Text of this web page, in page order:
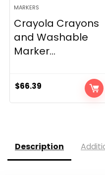
MARKERS
Crayola Crayons
and Washable
Marker...
$66.39
Description